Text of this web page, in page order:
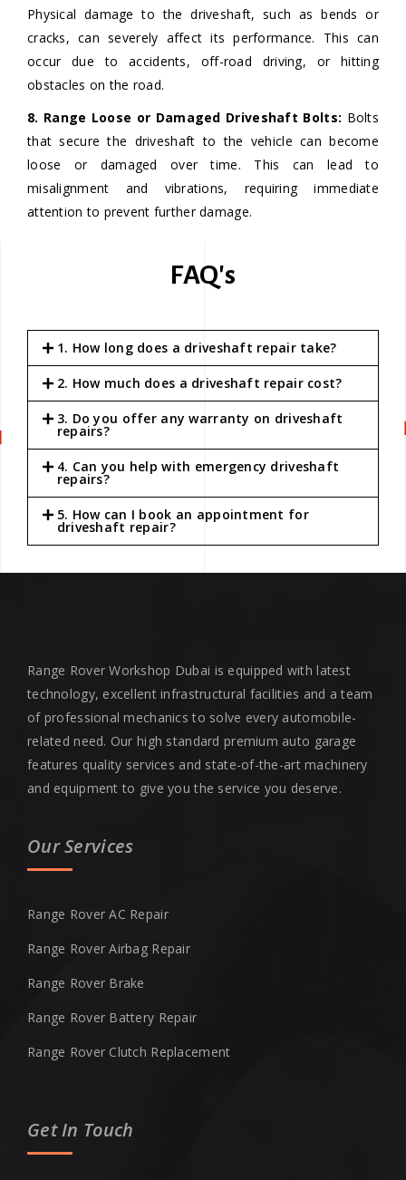
Physical damage to the driveshaft, such as bends or
cracks, can severely affect its performance. This can
occur due to accidents, off-road driving, or hitting
obstacles on the road.
8. Range Loose or Damaged Driveshaft Bolts: Bolts
that secure the driveshaft to the vehicle can become
loose or damaged over time. This can lead to
misalignment and vibrations, requiring immediate
attention to prevent further damage.
FAQ's
1. How long does a driveshaft repair take?
2. How much does a driveshaft repair cost?
3. Do you offer any warranty on driveshaft
repairs?
4. Can you help with emergency driveshaft
repairs?
5. How can I book an appointment for
driveshaft repair?
Range Rover Workshop Dubai is equipped with latest
technology, excellent infrastructural facilities and a team
of professional mechanics to solve every automobile-
related need. Our high standard premium auto garage
features quality services and state-of-the-art machinery
and equipment to give you the service you deserve.
Our Services
Range Rover AC Repair
Range Rover Airbag Repair
Range Rover Brake
Range Rover Battery Repair
Range Rover Clutch Replacement
Get In Touch